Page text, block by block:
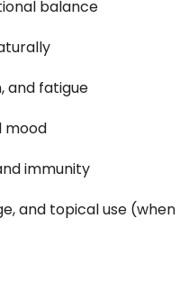
balance
and fatigue
mood
immunity
and topical use (when